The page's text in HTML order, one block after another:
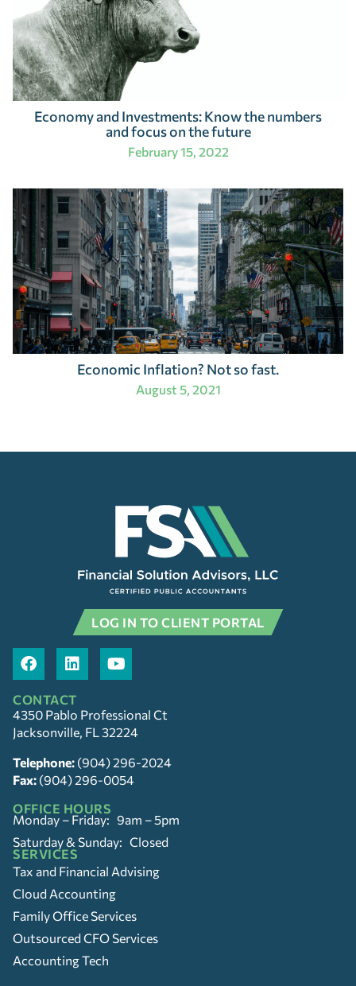
Economy and Investments: Know the numbers
and focus on the future
February 15, 2022
Economic Inflation? Not so fast.
August 5, 2021
LOG IN TO CLIENT PORTAL
CONTACT
4350 Pablo Professional Ct
Jacksonville, FL 32224
Telephone: (904) 296-2024
Fax: (904) 296-0054
OFFICE HOURS
Monday – Friday: 9am – 5pm
Saturday & Sunday: Closed
SERVICES
Tax and Financial Advising
Cloud Accounting
Family Office Services
Outsourced CFO Services
Accounting Tech